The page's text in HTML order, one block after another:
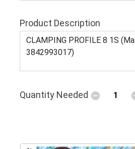
Product Description
Quantity Needed